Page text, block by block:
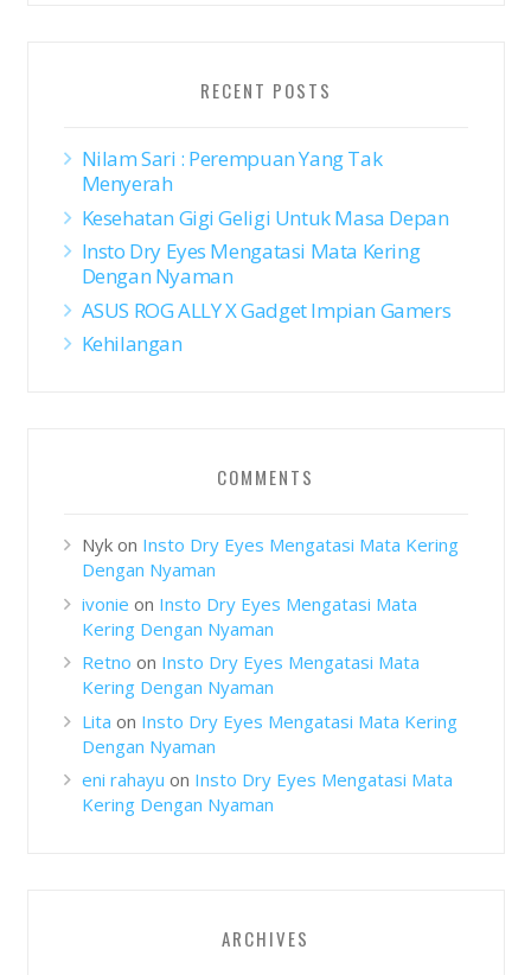
RECENT POSTS
Nilam Sari : Perempuan Yang Tak
Menyerah
Kesehatan Gigi Geligi Untuk Masa Depan
Insto Dry Eyes Mengatasi Mata Kering
Dengan Nyaman
ASUS ROG ALLY X Gadget Impian Gamers
Kehilangan
COMMENTS
Nykon Insto Dry Eyes Mengatasi Mata Kering
Dengan Nyaman
ivonie on Insto Dry Eyes Mengatasi Mata
Kering Dengan Nyaman
Retno on Insto Dry Eyes Mengatasi Mata
Kering Dengan Nyaman
Lita on Insto Dry Eyes Mengatasi Mata Kering
Dengan Nyaman
eni rahayu on Insto Dry Eyes Mengatasi Mata
Kering Dengan Nyaman
ARCHIVES